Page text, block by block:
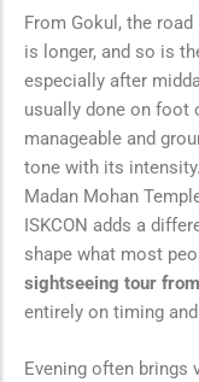
From Gokul, the
is longer, and so is
especially after
usually done on foot
manageable and
tone with its
Madan Mohan
ISKCON adds a
shape what most
sightseeing tour
entirely on timing
Evening often brings